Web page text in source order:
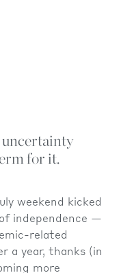
uncertainty
for it.
weekend kicked
independence —
related
a year, thanks (in
more